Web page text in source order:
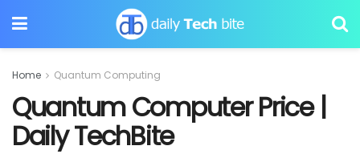
Home Quantum Computing
Quantum Computer Price |
Daily TechBite